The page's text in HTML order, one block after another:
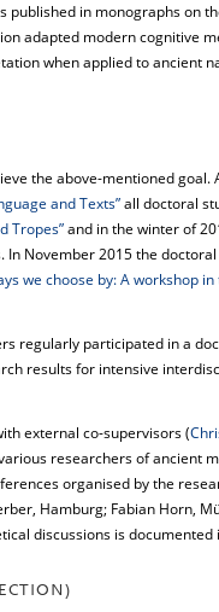
published in monographs on
adapted modern cognitive
when applied to ancient
the above-mentioned
and Texts”all doctoral
Tropes”and in the winter of
November 2015 the
we choose by: A workshop
regularly participated in a
results for intensive
external co-supervisors (
researchers of ancient
organised by the
Hamburg; Fabian Horn,
discussions is